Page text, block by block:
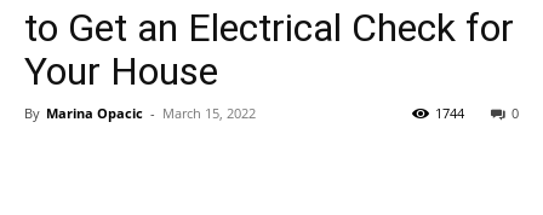
to Get an Electrical Check for
Your House
By Marina Opacic - March 15, 2022 0
1744